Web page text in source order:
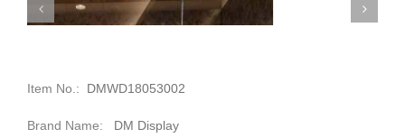
Item No.: DMWD18053002
Brand Name: DM Display